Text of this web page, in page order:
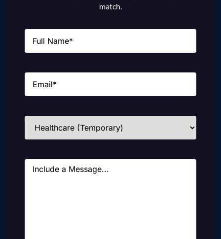
match.
Name
Email
Industries
Message